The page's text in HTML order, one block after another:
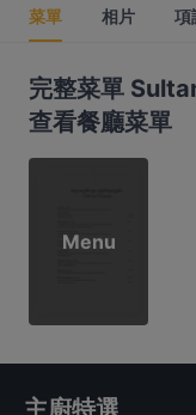
菜單 相片 項
完整菜單
查看餐廳菜單
Menu
主廚特選